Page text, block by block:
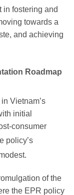
in fostering and
towards a
and achieving
Roadmap
Vietnam’s
initial
consumer
policy’s
of the
the EPR policy